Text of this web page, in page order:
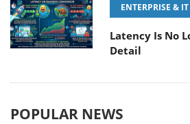
ENTERPRISE & IT
Latency Is No
Detail
POPULAR NEWS